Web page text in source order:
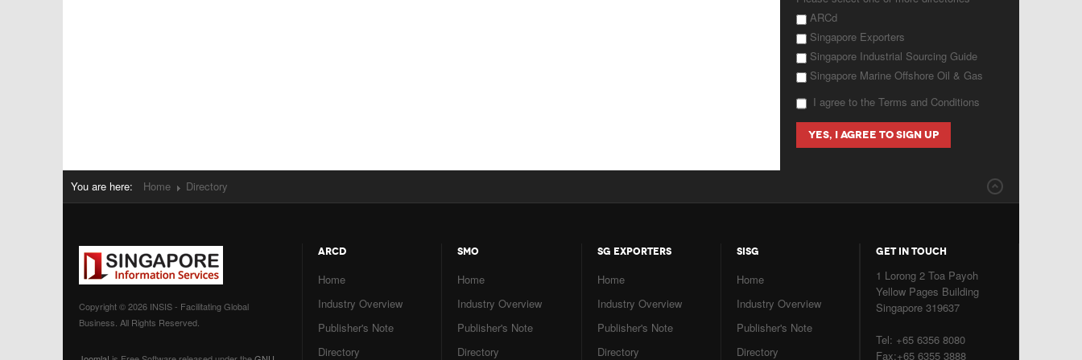
ARCd
Singapore Exporters
Singapore Industrial Sourcing Guide
Singapore Marine Offshore Oil & Gas
I agree to the Terms and Conditions
You are here: Home Directory
Copyright © 2026 INSIS - Facilitating Global
Business. All Rights Reserved.
ARCD
Home
Industry Overview
Publisher's Note
Directory
SMO
Home
Industry Overview
Publisher's Note
Directory
SG EXPORTERS
Home
Industry Overview
Publisher's Note
Directory
SISG
Home
Industry Overview
Publisher's Note
Directory
GET IN TOUCH
1 Lorong 2 Toa Payoh
Yellow Pages Building
Singapore 319637
Tel: +65 6356 8080
Fax:+65 6355 3888